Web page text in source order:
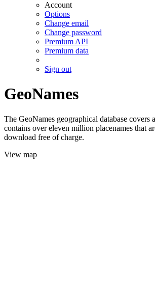
Account
Options
Change email
Change password
Premium API
Premium data
Sign out
GeoNames
The GeoNames geographical database covers
contains over eleven million placenames that
download free of charge.
View map